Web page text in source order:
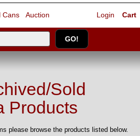
Cans Auction Cart
Login
Sold
Products
please browse the products listed below.